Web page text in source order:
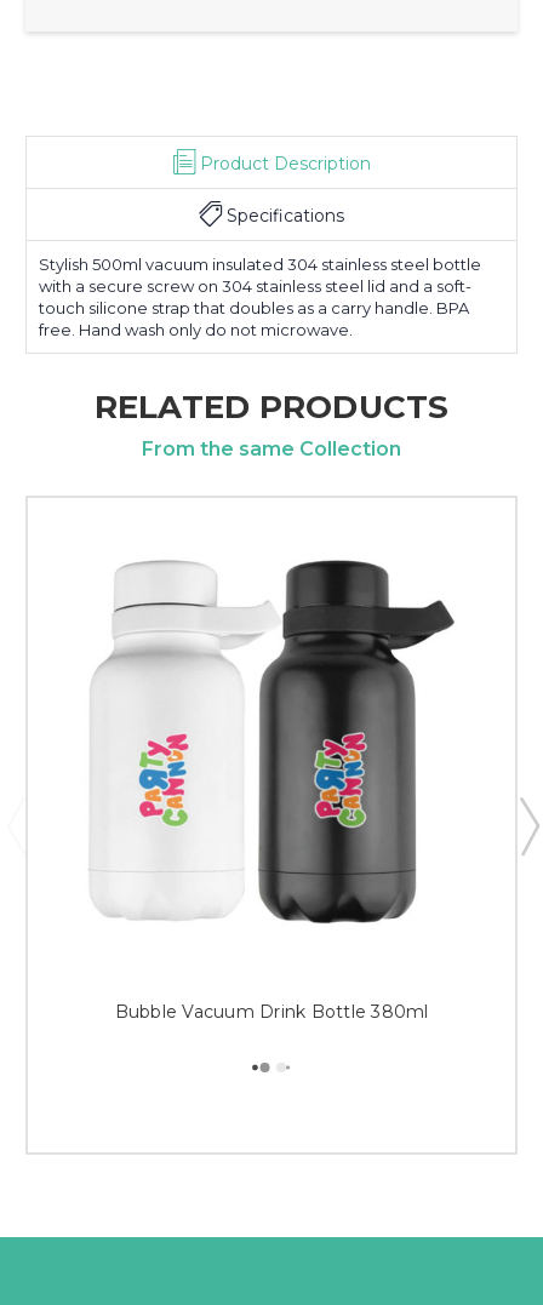
Product Description
Specifications
Stylish 500ml vacuum insulated 304 stainless steel bottle
with a secure screw on 304 stainless steel lid and a soft-
touch silicone strap that doubles as a carry handle. BPA
free. Hand wash only do not microwave.
RELATED PRODUCTS
From the same Collection
Bubble Vacuum Drink Bottle 380ml